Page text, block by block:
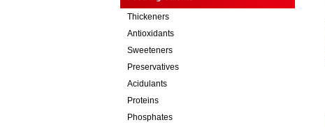
Thickeners
Antioxidants
Sweeteners
Preservatives
Acidulants
Proteins
Phosphates